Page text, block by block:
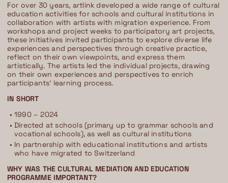
For over 30 years, artlink developed a wide range of cultural
education activities for schools and cultural institutions in
collaboration with artists with migration experience. From
workshops and project weeks to participatory art projects,
these initiatives invited participants to explore diverse life
experiences and perspectives through creative practice,
reflect on their own viewpoints, and express them
artistically. The artists led the individual projects, drawing
on their own experiences and perspectives to enrich
participants' learning process.
IN SHORT
1990 – 2024
Directed at schools (primary up to grammar schools and
vocational schools), as well as cultural institutions
In partnership with educational institutions and artists
who have migrated to Switzerland
WHY WAS THE CULTURAL MEDIATION AND EDUCATION
PROGRAMME IMPORTANT?